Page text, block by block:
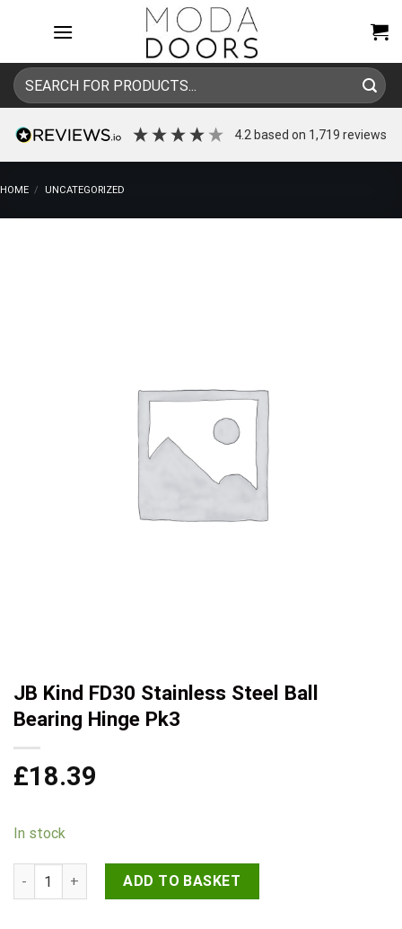
Search
for:
4.2 based on 1,719 reviews
HOME / UNCATEGORIZED
JB Kind FD30 Stainless Steel Ball
Bearing Hinge Pk3
£18.39
In stock
JB Kind FD30 Stainless Steel Ball Bearing Hinge Pk3 quantity
ADD TO BASKET